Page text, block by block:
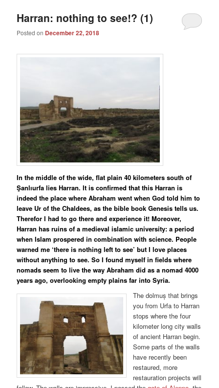
Harran: nothing to see!? (1)
Posted on December 22, 2018
In the middle of the wide, flat plain 40 kilometers south of
Şanlıurfa lies Harran. It is confirmed that this Harran is
indeed the place where Abraham went when God told him to
leave Ur of the Chaldees, as the bible book Genesis tells us.
Therefor I had to go there and experience it! Moreover,
Harran has ruins of a medieval islamic university: a period
when Islam prospered in combination with science. People
warned me ‘there is nothing left to see’ but I love places
without anything to see. So I found myself in fields where
nomads seem to live the way Abraham did as a nomad 4000
years ago, overlooking empty plains far into Syria.
The dolmuș that brings
you from Urfa to Harran
stops where the four
kilometer long city walls
of ancient Harran begin.
Some parts of the walls
have recently been
restaured, more
restauration projects will